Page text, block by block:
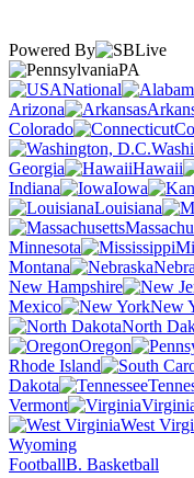
Powered By
PA
National
Arizona
Colorado
Georgia
Hawaii
Indiana
Iowa
Louisiana
Minnesota
Montana
New Hampshire
Mexico
New
North
Oregon
Rhode Island
Dakota
Vermont
West
Wyoming
FootballB. Basketball